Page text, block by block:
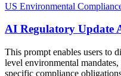
US Environmental
AI Regulatory Update
This prompt enables users to
level environmental
specific compliance